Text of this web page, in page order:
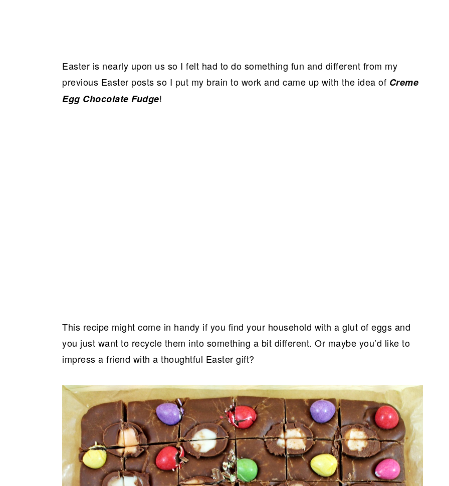
Easter is nearly upon us so I felt had to do something fun and different from my
previous Easter posts so I put my brain to work and came up with the idea of Creme
Egg Chocolate Fudge!
This recipe might come in handy if you find your household with a glut of eggs and
you just want to recycle them into something a bit different. Or maybe you’d like to
impress a friend with a thoughtful Easter gift?